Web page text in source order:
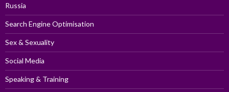
Russia
Search Engine Optimisation
Sex & Sexuality
Social Media
Speaking & Training